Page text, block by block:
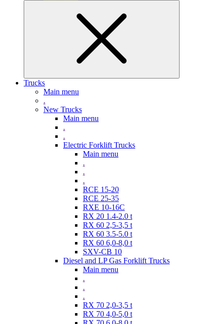
Trucks
Main menu
.
New Trucks
Main menu
.
.
Electric Forklift Trucks
Main menu
.
.
.
RCE 15-20
RCE 25-35
RXE 10-16C
RX 20 1.4-2.0 t
RX 60 2,5-3,5 t
RX 60 3.5-5.0 t
RX 60 6,0-8,0 t
SXV-CB 10
Diesel and LP Gas Forklift Trucks
Main menu
.
.
.
RX 70 2,0-3,5 t
RX 70 4,0-5,0 t